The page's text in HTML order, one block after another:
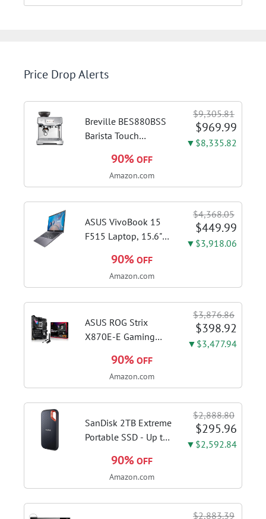
Price Drop Alerts
Breville BES880BSS
Barista Touch
Brushed Stainless
Steel | Pull barista-
cappuccinos at home
with...
$9,305.81
$969.99
▼$8,335.82
90% OFF
Amazon.com
ASUS VivoBook 15
F515 Laptop, 15.6"
1115G4 CPU, 8GB
DDR4 RAM, 128GB
Slate Grey, F515EA-
AH34
$4,368.05
$449.99
▼$3,918.06
90% OFF
Amazon.com
ASUS ROG Strix
X870E-E Gaming
ATX Motherboard
18+2+2 Power
DDR5 AEMP, WiFi 7,
5X M.2, PCIe® 5.0,...
$3,876.86
$398.92
▼$3,477.94
90% OFF
Amazon.com
SanDisk 2TB Extreme
Portable SSD - Up to
USB 3.2 Gen 2, IP65
Water and Dust
$2,888.80
$295.96
▼$2,592.84
90% OFF
Amazon.com
$2,883.39